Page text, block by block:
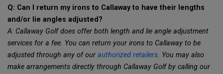
Q: Can I return my irons to Callaway to have their lengths
and/or lie angles adjusted?
A: Callaway Golf does offer both length and lie angle adjustment
services for a fee. You can return your irons to Callaway to be
adjusted through any of our authorized retailers. You may also
make arrangements directly through Callaway Golf by calling our